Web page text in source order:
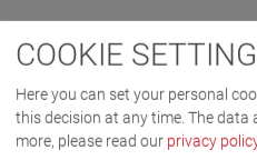
IMAGES AS ZIP DOWNLOAD
COMPANY DIGITAL
COOKIE
Here you can set your personal
this decision at any time. The data
more, please read our privacy